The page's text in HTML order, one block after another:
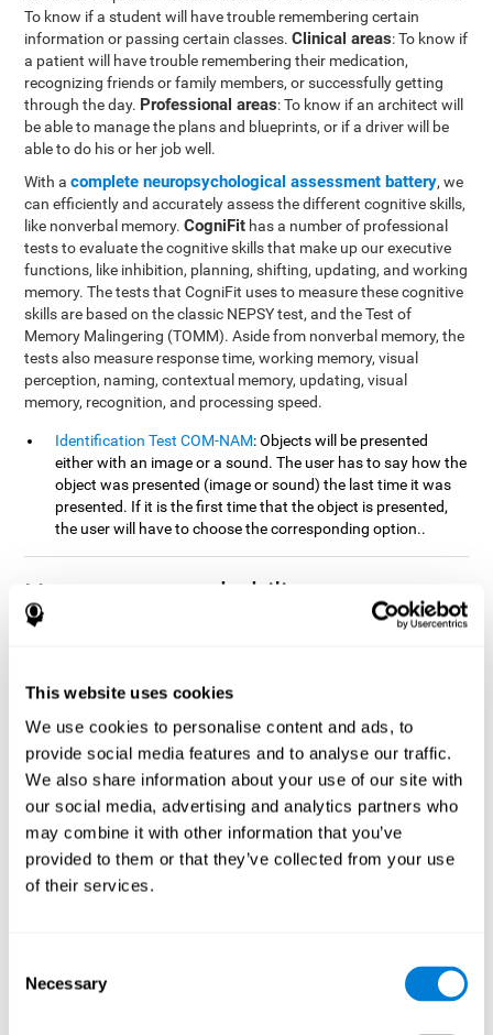
This website uses cookies
We use cookies to personalise content and ads, to
provide social media features and to analyse our traffic.
We also share information about your use of our site with
our social media, advertising and analytics partners who
may combine it with other information that you’ve
provided to them or that they’ve collected from your use
of their services.
Selection
Necessary
To know if a student will have trouble remembering certain
information or passing certain classes.Clinical areas: To know if
a patient will have trouble remembering their medication,
recognizing friends or family members, or successfully getting
through the day. Professional areas: To know if an architect will
be able to manage the plans and blueprints, or if a driver will be
able to do his or her job well.
With acomplete neuropsychological assessment battery, we
can efficiently and accurately assess the different cognitive skills,
like nonverbal memory.CogniFit has a number of professional
tests to evaluate the cognitive skills that make up our executive
functions, like inhibition, planning, shifting, updating, and working
memory. The tests that CogniFit uses to measure these cognitive
skills are based on the classic NEPSY test, and the Test of
Memory Malingering (TOMM). Aside from nonverbal memory, the
tests also measure response time, working memory, visual
perception, naming, contextual memory, updating, visual
memory, recognition, and processing speed.
Identification Test COM-NAM: Objects will be presented
either with an image or a sound. The user has to say how the
object was presented (image or sound) the last time it was
presented. If it is the first time that the object is presented,
the user will have to choose the corresponding option..
How can you rehabilitate or
improve nonverbal memory?
trained and improved.CogniFit training programs may be
Neuroplasticity is the basis of rehabilitating and improving
nonverbal memory and other cognitive skills.
CogniFit
has
created a battery of exercises to help recover deficits in nonverbal
memory and other functions. Like our muscles, the brain and its
connections need to be used and challenged in order to get
stronger and work better. If you frequently exercise your
executive functions, the brain connections and its structures will
possible to create the
personalized cognitive stimulation
to fit the needs of each individual user. This program